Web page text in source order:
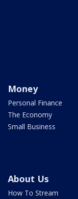
Money
Personal Finance
The Economy
Small Business
About Us
How To Stream